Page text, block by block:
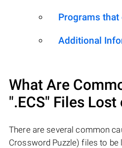
Programs that
Additional
What Are
".ECS" Files Lost
There are several common
Crossword Puzzle) files to be